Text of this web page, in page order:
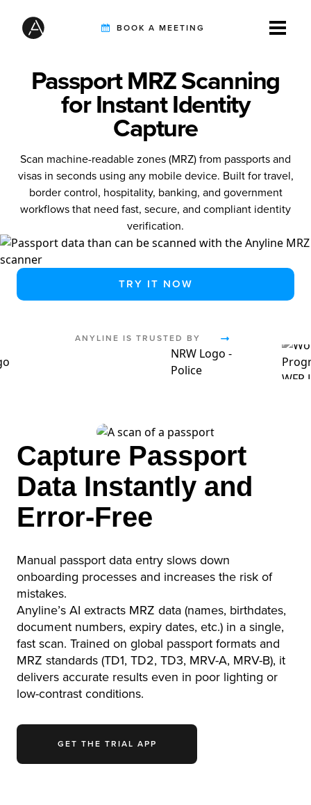
BOOK A MEETING
TIREBUDDY
CUSTOMERS
INTEGRATION PARTNERS
Passport MRZ Scanning
for Instant Identity
Capture
Scan machine-readable zones (MRZ) from passports and
visas in seconds using any mobile device. Built for travel,
border control, hospitality, banking, and government
workflows that need fast, secure, and compliant identity
verification.
TRY IT NOW
ANYLINE IS TRUSTED BY
Capture Passport
Data Instantly and
Error-Free
Manual passport data entry slows down
onboarding processes and increases the risk of
mistakes.
Anyline’s AI extracts MRZ data (names, birthdates,
document numbers, expiry dates, etc.) in a single,
fast scan. Trained on global passport formats and
MRZ standards (TD1, TD2, TD3, MRV-A, MRV-B), it
delivers accurate results even in poor lighting or
low-contrast conditions.
GET THE TRIAL APP